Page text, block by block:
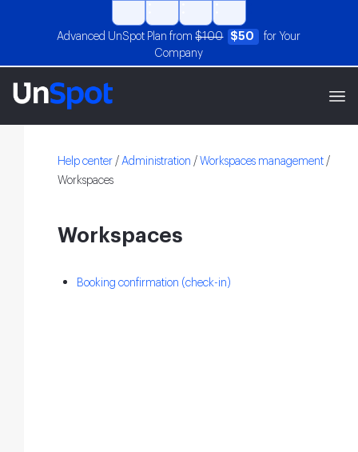
Advanced UnSpot Plan from$100 $50
for Your
Company
Help center / Administration / Workspaces management /
Workspaces
Workspaces
Booking confirmation (check-in)